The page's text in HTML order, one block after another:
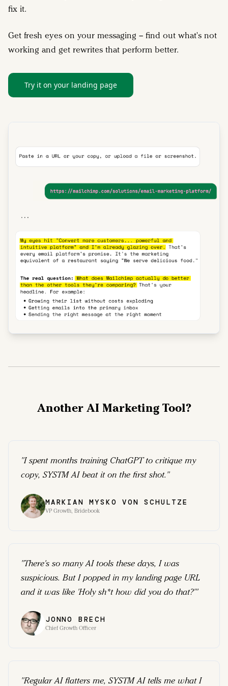
fix it.
Get fresh eyes on your messaging – find out what's not
working and get rewrites that perform better.
Try it on your landing page
Another AI Marketing Tool?
"I spent months training ChatGPT to critique my
copy, SYSTM AI beat it on the first shot. "
MARKIAN MYSKO VON SCHULTZE
VP Growth, Bridebook
"There's so many AI tools these days, I was
suspicious. But I popped in my landing page URL
and it was like 'Holy sh*t how did you do that?'"
JONNO BRECH
Chief Growth Officer
"Regular AI flatters me, SYSTM AI tells me what I